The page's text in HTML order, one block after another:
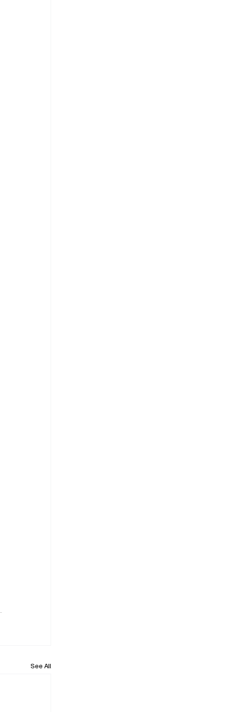
See All